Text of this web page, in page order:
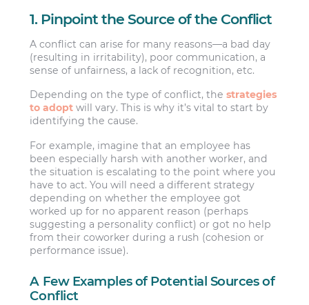
1. Pinpoint the Source of the Conflict
A conflict can arise for many reasons—a bad day
(resulting in irritability), poor communication, a
sense of unfairness, a lack of recognition, etc.
Depending on the type of conflict, thestrategies
to adopt will vary. This is why it’s vital to start by
identifying the cause.
For example, imagine that an employee has
been especially harsh with another worker, and
the situation is escalating to the point where you
have to act. You will need a different strategy
depending on whether the employee got
worked up for no apparent reason (perhaps
suggesting a personality conflict) or got no help
from their coworker during a rush (cohesion or
performance issue).
A Few Examples of Potential Sources of
Conflict